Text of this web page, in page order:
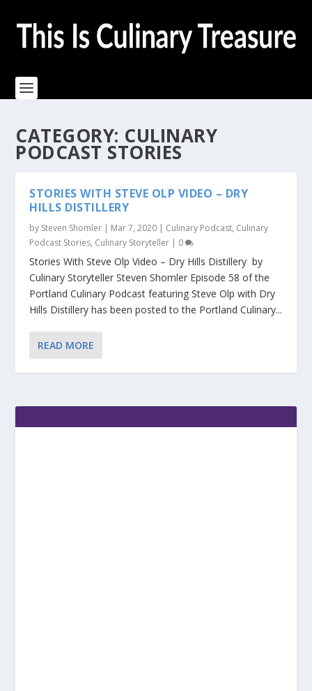
CATEGORY: CULINARY
PODCAST STORIES
STORIES WITH STEVE OLP VIDEO – DRY
HILLS DISTILLERY
by Steven Shomler | Mar 7, 2020 | Culinary Podcast, Culinary
Podcast Stories, Culinary Storyteller | 0
Stories With Steve Olp Video – Dry Hills Distillery by
Culinary Storyteller Steven Shomler Episode 58 of the
Portland Culinary Podcast featuring Steve Olp with Dry
Hills Distillery has been posted to the Portland Culinary...
READ MORE